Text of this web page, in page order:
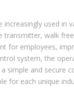
used in
transmitter, walk
for employees,
system, the
simple and secure
for each unique